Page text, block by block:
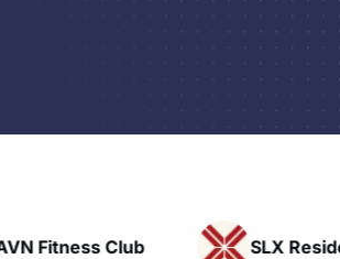
Fitness Club SLX